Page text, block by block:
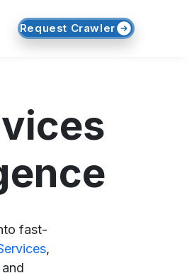
Request Crawler
fast-
,